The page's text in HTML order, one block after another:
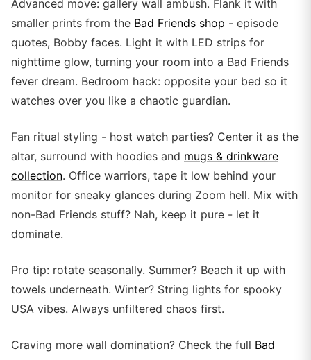
Advanced move: gallery wall ambush. Flank it with
smaller prints from the Bad Friends shop - episode
quotes, Bobby faces. Light it with LED strips for
nighttime glow, turning your room into a Bad Friends
fever dream. Bedroom hack: opposite your bed so it
watches over you like a chaotic guardian.
Fan ritual styling - host watch parties? Center it as the
altar, surround with hoodies and mugs & drinkware
collection. Office warriors, tape it low behind your
monitor for sneaky glances during Zoom hell. Mix with
non-Bad Friends stuff? Nah, keep it pure - let it
dominate.
Pro tip: rotate seasonally. Summer? Beach it up with
towels underneath. Winter? String lights for spooky
USA vibes. Always unfiltered chaos first.
Craving more wall domination? Check the full Bad